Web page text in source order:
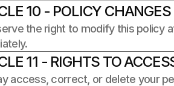
10 - POLICY CHANGES
the right to modify this policy
11 - RIGHTS TO
access, correct, or delete your